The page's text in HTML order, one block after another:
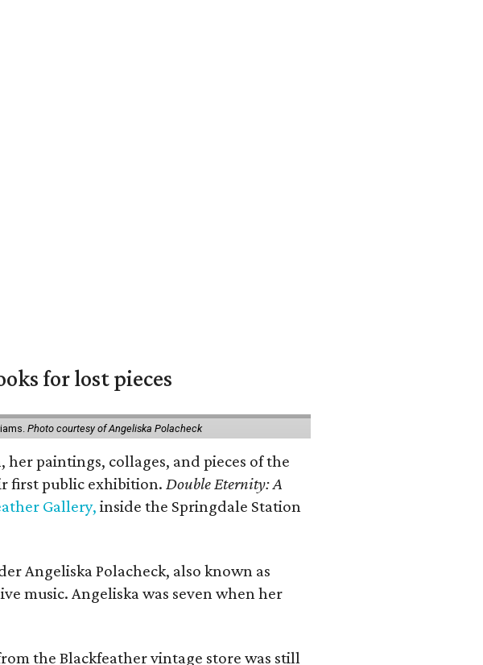
for lost pieces
Photo courtesy of Angeliska Polacheck
paintings, collages, and pieces of the
first public exhibition.Double Eternity: A
Gallery, inside the Springdale Station
Angeliska Polacheck, also known as
music. Angeliska was seven when her
the Blackfeather vintage store was still